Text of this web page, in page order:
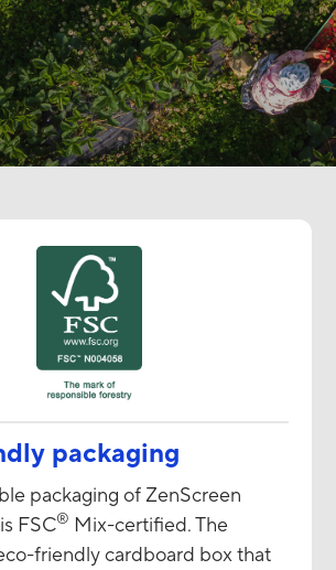
packaging
packaging of ZenScreen
FSC® Mix-certified. The
friendly cardboard box that